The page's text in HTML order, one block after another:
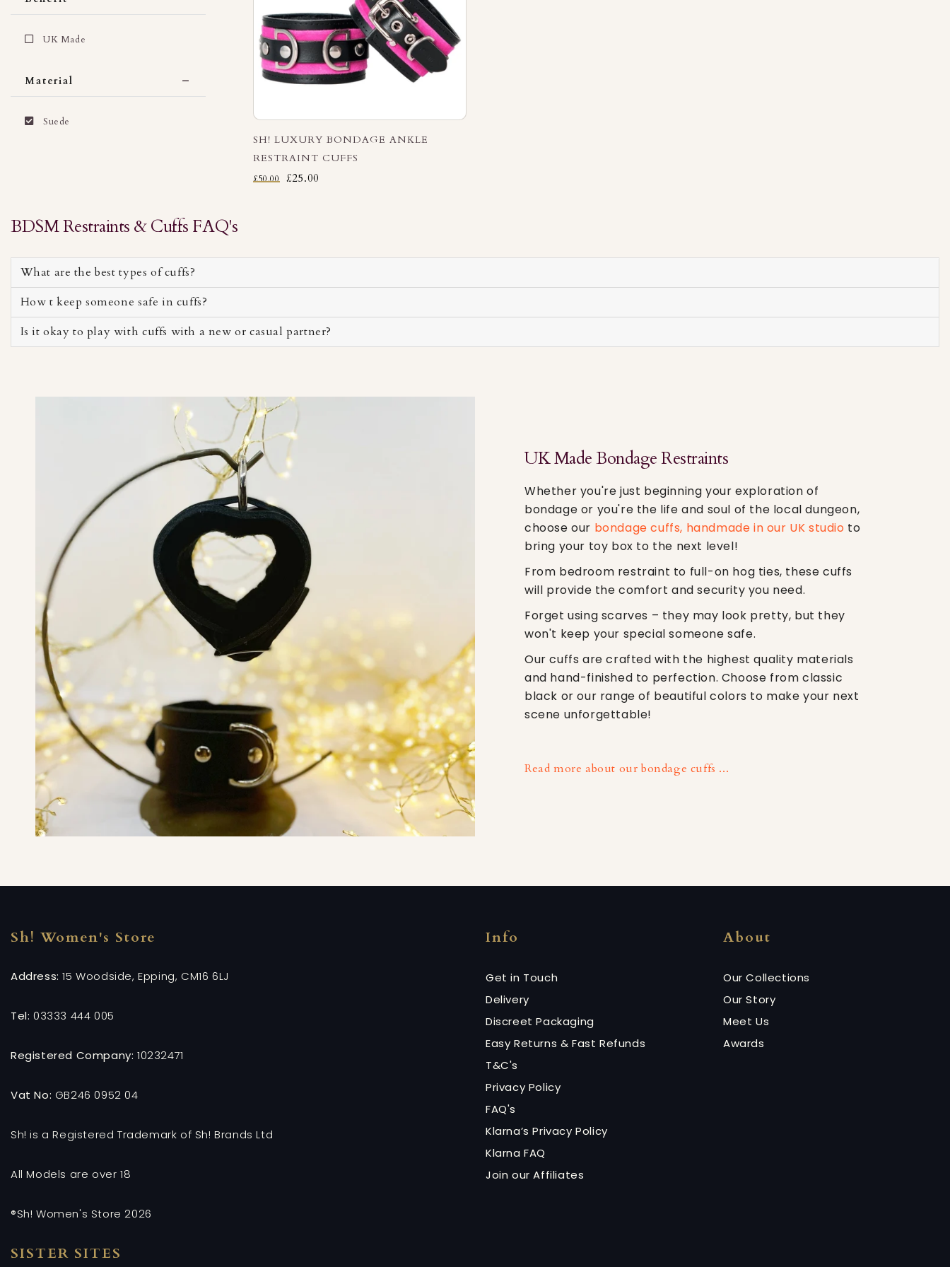
UK Made
Material
Suede
SH! LUXURY BONDAGE ANKLE
RESTRAINT CUFFS
£50.00 £25.00
BDSM Restraints & Cuffs FAQ's
What are the best types of cuffs?
How t keep someone safe in cuffs?
Is it okay to play with cuffs with a new or casual partner?
UK Made Bondage Restraints
Whether you're just beginning your exploration of
bondage or you're the life and soul of the local dungeon,
choose our bondage cuffs, handmade in our UK studio to
bring your toy box to the next level!
From bedroom restraint to full-on hog ties, these cuffs
will provide the comfort and security you need.
Forget using scarves – they may look pretty, but they
won't keep your special someone safe.
Our cuffs are crafted with the highest quality materials
and hand-finished to perfection. Choose from classic
black or our range of beautiful colors to make your next
scene unforgettable!
Read more about our bondage cuffs ...
Sh! Women's Store
Address: 15 Woodside, Epping, CM16 6LJ
Tel: 03333 444 005
Registered Company: 10232471
Vat No: GB246 0952 04
Sh! is a Registered Trademark of Sh! Brands Ltd
All Models are over 18
®Sh! Women's Store 2026
Info
Get in Touch
Delivery
Discreet Packaging
Easy Returns & Fast Refunds
T&C's
Privacy Policy
FAQ's
Klarna’s Privacy Policy
Klarna FAQ
Join our Affiliates
About
Our Collections
Our Story
Meet Us
Awards
SISTER SITES